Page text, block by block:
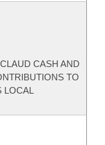
CASH AND
TO
LOCAL